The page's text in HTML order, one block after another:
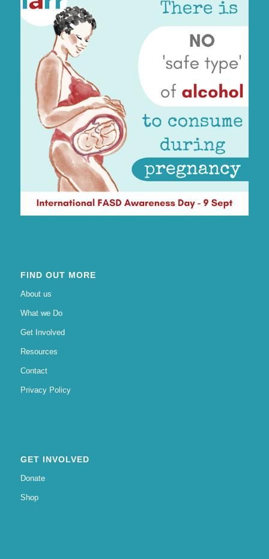
FIND OUT MORE
About us
What we Do
Get Involved
Resources
Contact
Privacy Policy
GET INVOLVED
Donate
Shop